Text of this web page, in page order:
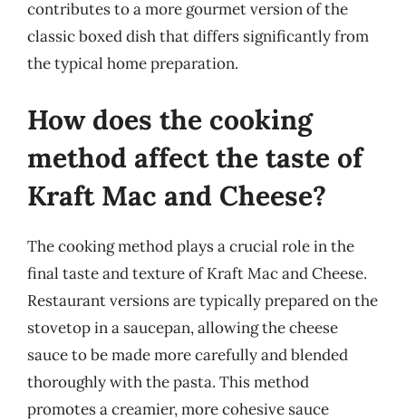
contributes to a more gourmet version of the
classic boxed dish that differs significantly from
the typical home preparation.
How does the cooking
method affect the taste of
Kraft Mac and Cheese?
The cooking method plays a crucial role in the
final taste and texture of Kraft Mac and Cheese.
Restaurant versions are typically prepared on the
stovetop in a saucepan, allowing the cheese
sauce to be made more carefully and blended
thoroughly with the pasta. This method
promotes a creamier, more cohesive sauce